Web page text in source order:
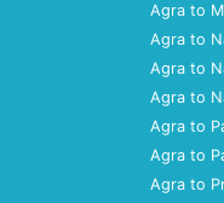
Agra to
Agra to
Agra to
Agra to
Agra to
Agra to
Agra to